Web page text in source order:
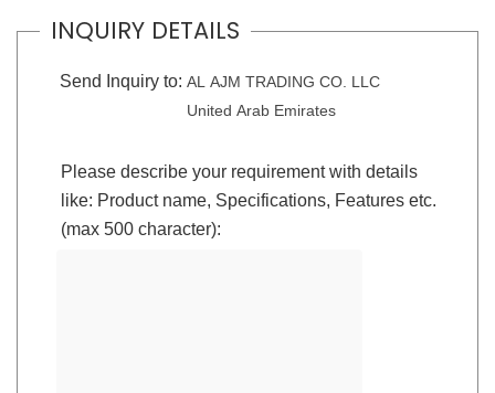
INQUIRY DETAILS
Send Inquiry to: AL AJM TRADING CO. LLC
United Arab Emirates
Please describe your requirement with details
like: Product name, Specifications, Features etc.
(max 500 character):